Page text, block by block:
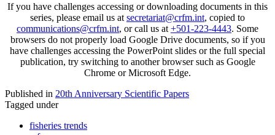
If you have challenges accessing or downloading documents in this
series, please email us at secretariat@crfm.int, copied to
communications@crfm.int, or call us at +501-223-4443. Some
browsers do not properly load Google Drive documents, so if you
have challenges accessing the PowerPoint slides or the full special
publication, try switching to another browser such as Google
Chrome or Microsoft Edge.
Published in 20th Anniversary Scientific Papers
Tagged under
fisheries trends